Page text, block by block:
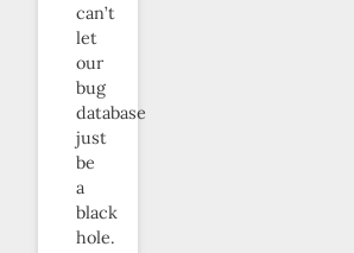
can’t
let
our
bug
database
just
be
a
black
hole.